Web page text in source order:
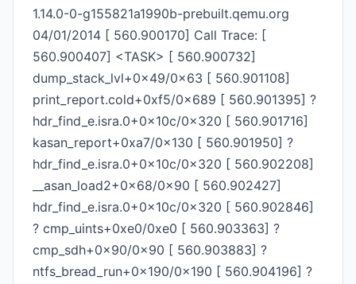
1.14.0-0-g155821a1990b-prebuilt.qemu.org
04/01/2014 [ 560.900170] Call Trace: [
560.900407] <TASK> [ 560.900732]
dump_stack_lvl+0x49/0x63 [ 560.901108]
print_report.cold+0xf5/0x689 [ 560.901395] ?
hdr_find_e.isra.0+0x10c/0x320 [ 560.901716]
kasan_report+0xa7/0x130 [ 560.901950] ?
hdr_find_e.isra.0+0x10c/0x320 [ 560.902208]
__asan_load2+0x68/0x90 [ 560.902427]
hdr_find_e.isra.0+0x10c/0x320 [ 560.902846]
? cmp_uints+0xe0/0xe0 [ 560.903363] ?
cmp_sdh+0x90/0x90 [ 560.903883] ?
ntfs_bread_run+0x190/0x190 [ 560.904196] ?